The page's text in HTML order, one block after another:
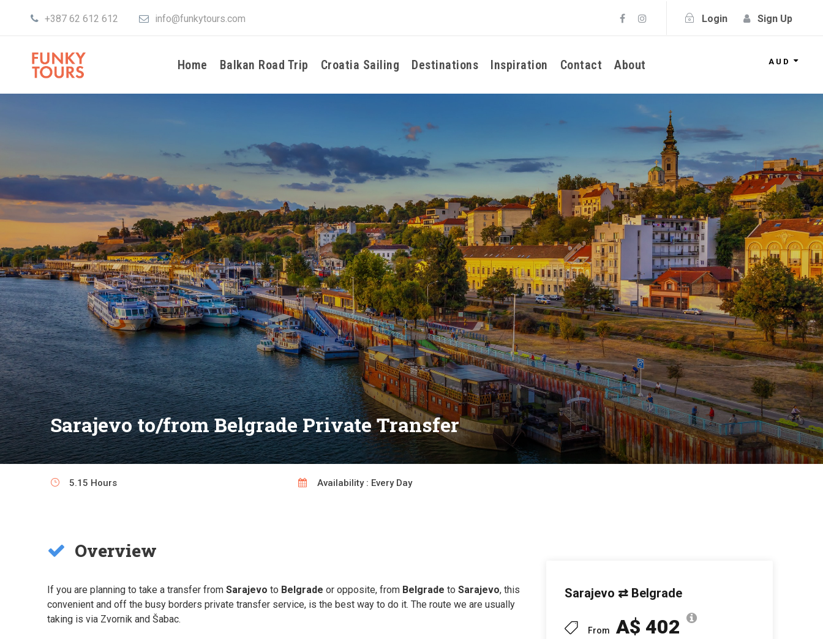
+387 62 612 612 info@funkytours.com Login Sign Up
Home Balkan Road Trip Croatia Sailing Destinations Inspiration Contact About AUD
Sarajevo to/from Belgrade Private Transfer
Sarajevo ⇄ Belgrade
From A$ 402
5.15 Hours Availability : Every Day
Overview
If you are planning to take a transfer from Sarajevo to Belgrade or opposite, from Belgrade to Sarajevo, this
convenient and off the busy borders private transfer service, is the best way to do it. The route we are usually
taking is via Zvornik and Šabac.